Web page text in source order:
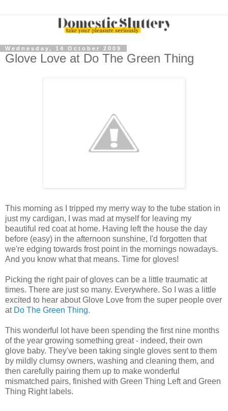
Wednesday, 14 October 2009
Glove Love at Do The Green Thing
This morning as I tripped my merry way to the tube station in
just my cardigan, I was mad at myself for leaving my
beautiful red coat at home. Having left the house the day
before (easy) in the afternoon sunshine, I'd forgotten that
we're edging towards frost point in the mornings nowadays.
And you know what that means. Time for gloves!
Picking the right pair of gloves can be a little traumatic at
times. There are just so many. Everywhere. So I was a little
excited to hear about Glove Love from the super people over
at Do The Green Thing.
This wonderful lot have been spending the first nine months
of the year growing something great - indeed, their own
glove baby. They've been taking single gloves sent to them
by mildly clumsy owners, washing and cleaning them, and
then carefully pairing them up to make wonderful
mismatched pairs, finished with Green Thing Left and Green
Thing Right labels.